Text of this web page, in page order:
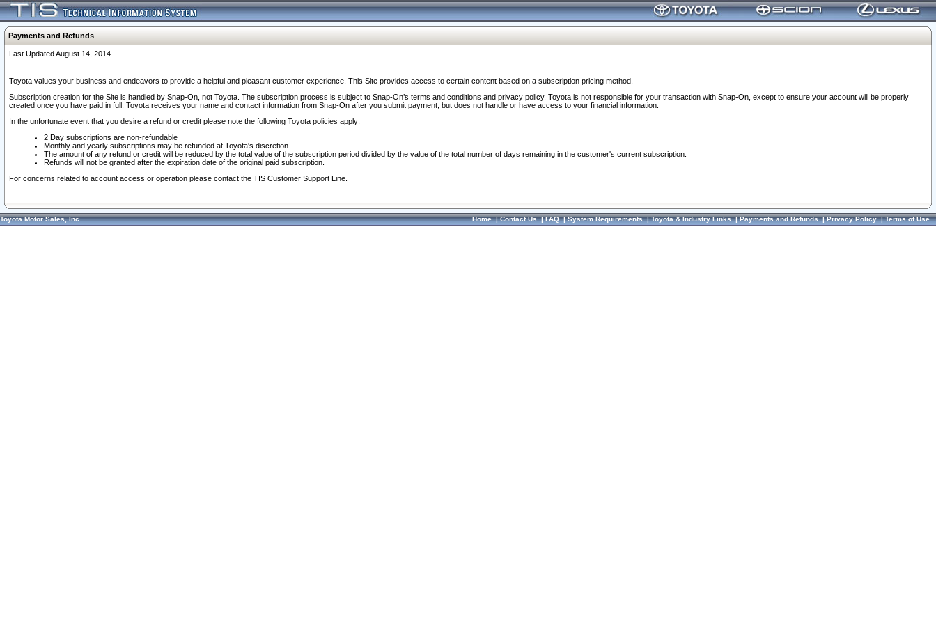
Payments and Refunds
Last Updated August 14, 2014
Toyota values your business and endeavors to provide a helpful and pleasant customer experience. This Site provides access to certain content based on a subscription pricing method.
Subscription creation for the Site is handled by Snap-On, not Toyota. The subscription process is subject to Snap-On’s terms and conditions and privacy policy. Toyota is not responsible for your transaction with Snap-On, except to ensure your account will be properly
created once you have paid in full. Toyota receives your name and contact information from Snap-On after you submit payment, but does not handle or have access to your financial information.
In the unfortunate event that you desire a refund or credit please note the following Toyota policies apply:
2 Day subscriptions are non-refundable
Monthly and yearly subscriptions may be refunded at Toyota's discretion
The amount of any refund or credit will be reduced by the total value of the subscription period divided by the value of the total number of days remaining in the customer's current subscription.
Refunds will not be granted after the expiration date of the original paid subscription.
For concerns related to account access or operation please contact the TIS Customer Support Line.
Toyota Motor Sales, Inc. Home|Contact Us|FAQ|System Requirements|Toyota & Industry Links|Payments and Refunds|Privacy Policy|Terms of Use